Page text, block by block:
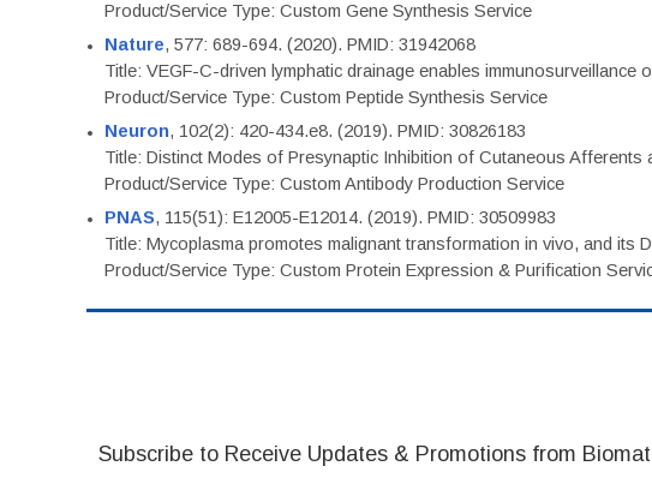
Product/Service Type: Custom Gene Synthesis Service
Nature, 577: 689-694. (2020). PMID: 31942068
Title: VEGF-C-driven lymphatic drainage enables immunosurveillance
Product/Service Type: Custom Peptide Synthesis Service
Neuron, 102(2): 420-434.e8. (2019). PMID: 30826183
Title: Distinct Modes of Presynaptic Inhibition of Cutaneous Afferents
Product/Service Type: Custom Antibody Production Service
PNAS, 115(51): E12005-E12014. (2019). PMID: 30509983
Title: Mycoplasma promotes malignant transformation in vivo, and its
Product/Service Type: Custom Protein Expression & Purification
Subscribe to Receive Updates & Promotions from